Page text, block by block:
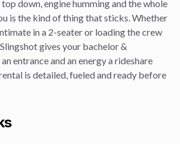
down, engine humming and the whole
is the kind of thing that sticks. Whether
in a 2-seater or loading the crew
gives your bachelor &
an entrance and an energy a rideshare
is detailed, fueled and ready before